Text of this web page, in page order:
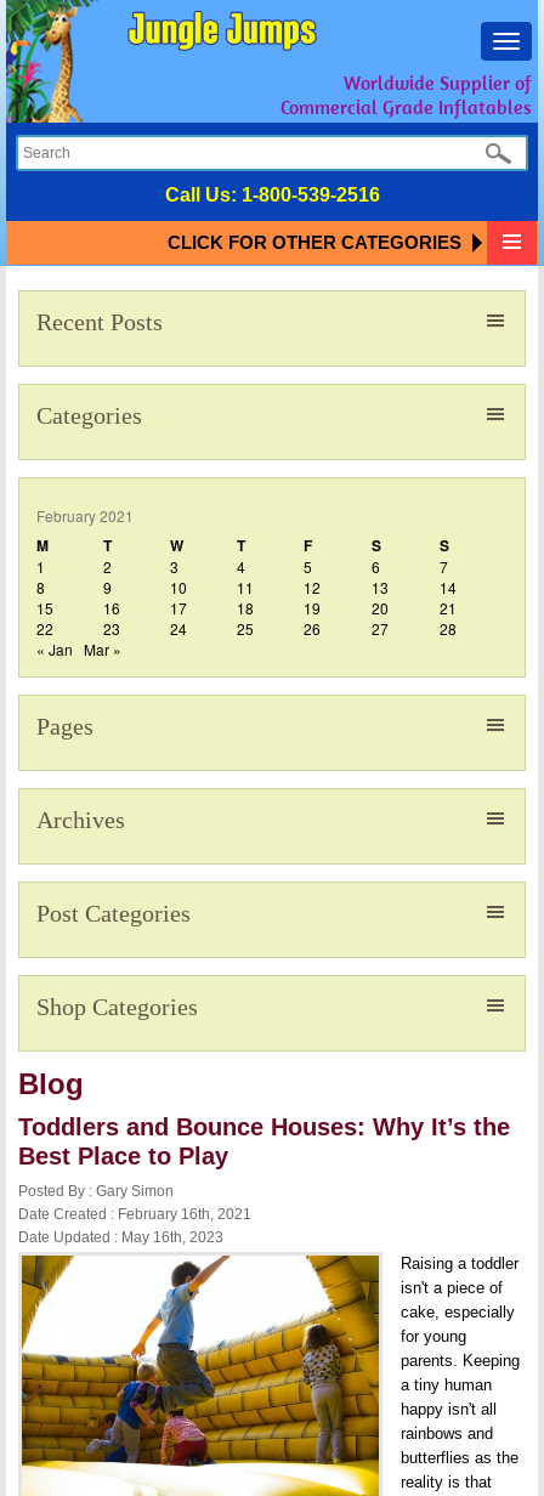
Worldwide Supplier of
Commercial Grade Inflatables
Call Us: 1-800-539-2516
CLICK FOR OTHER CATEGORIES
Recent Posts
Categories
February 2021
M T W T F S S
1 2 3 4 5 6
7
8
9 10 11 12 13
14
15
16 17 18 19 20
21
22
23 24 25 26 27
28
« Jan Mar »
Pages
Archives
Post Categories
Shop Categories
Blog
Toddlers and Bounce Houses: Why It’s the
Best Place to Play
Posted By : Gary Simon
Date Created : February 16th, 2021
Date Updated : May 16th, 2023
Raising a toddler
isn't a piece of
cake, especially
for young
parents. Keeping
a tiny human
happy isn't all
rainbows and
butterflies as the
reality is that